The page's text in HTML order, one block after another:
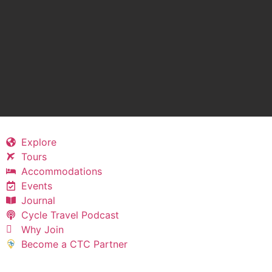
Explore
Tours
Accommodations
Events
Journal
Cycle Travel Podcast
Why Join
Become a CTC Partner